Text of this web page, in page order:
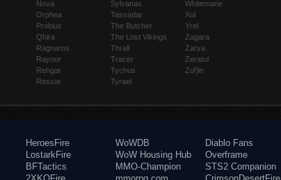
Nova
Orphea
Probius
Qhira
Ragnaros
Raynor
Rehgar
Rexxar
Sylvanas
Tassadar
The Butcher
The Lost Vikings
Thrall
Tracer
Tychus
Tyrael
Whitemane
Xul
Yrel
Zagara
Zarya
Zeratul
Zul'jin
HeroesFire
LostarkFire
BFTactics
WoWDB
WoW Housing Hub
MMO-Champion
Diablo Fans
Overframe
STS2 Companion